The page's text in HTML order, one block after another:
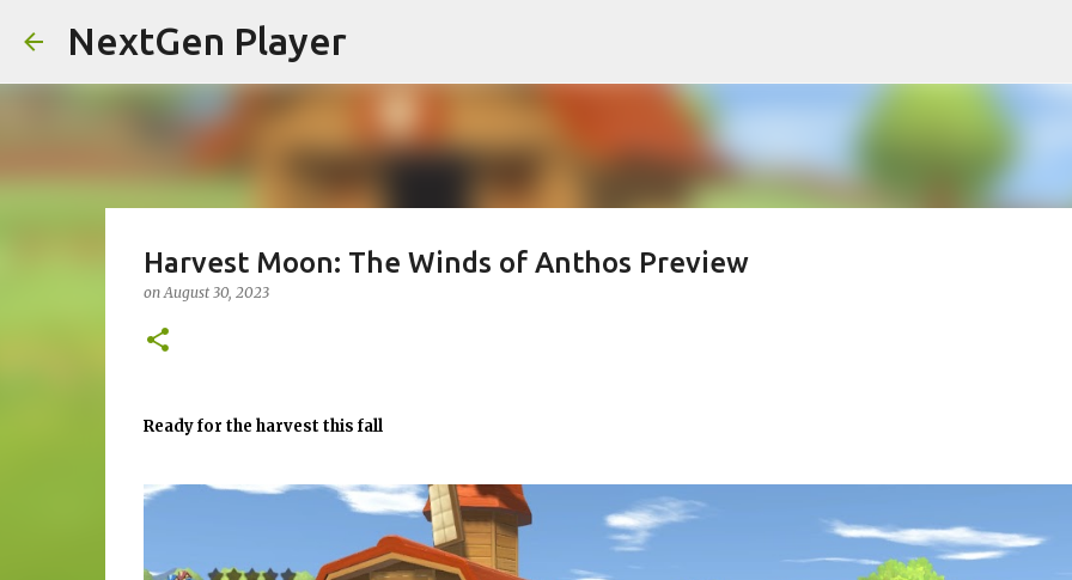
NextGen Player
Harvest Moon: The Winds of Anthos Preview
onAugust 30, 2023
Ready for the harvest this fall